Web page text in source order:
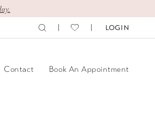
LOGIN
Contact Book An Appointment